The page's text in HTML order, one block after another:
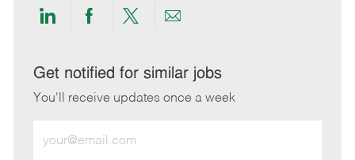
Share
LinkedIn
Share
Facebook
Share
twitter
Share
email
Get notified for similar jobs
You'll receive updates once a week
Email